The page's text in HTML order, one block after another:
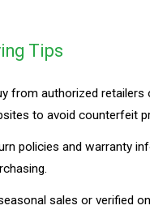
Tips
from authorized retailers
to avoid counterfeit
policies and warranty
sales or verified